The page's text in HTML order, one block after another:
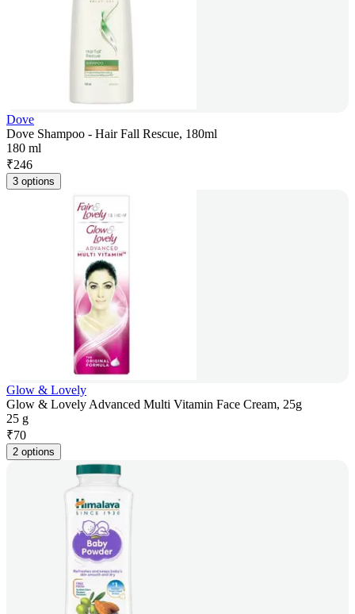
Dove
Dove Shampoo - Hair Fall Rescue, 180ml
180 ml
₹246
3 options
Glow & Lovely
Glow & Lovely Advanced Multi Vitamin Face Cream, 25g
25 g
₹70
2 options